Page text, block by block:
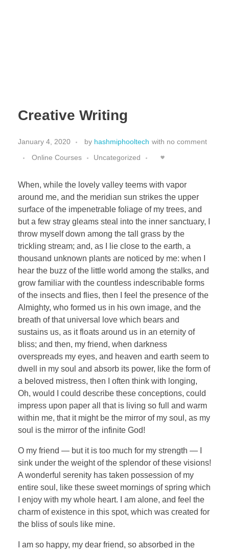
Creative Writing
January 4, 2020 by hashmiphooltech with no comment
Online Courses
Uncategorized
When, while the lovely valley teems with vapor
around me, and the meridian sun strikes the upper
surface of the impenetrable foliage of my trees, and
but a few stray gleams steal into the inner sanctuary, I
throw myself down among the tall grass by the
trickling stream; and, as I lie close to the earth, a
thousand unknown plants are noticed by me: when I
hear the buzz of the little world among the stalks, and
grow familiar with the countless indescribable forms
of the insects and flies, then I feel the presence of the
Almighty, who formed us in his own image, and the
breath of that universal love which bears and
sustains us, as it floats around us in an eternity of
bliss; and then, my friend, when darkness
overspreads my eyes, and heaven and earth seem to
dwell in my soul and absorb its power, like the form of
a beloved mistress, then I often think with longing,
Oh, would I could describe these conceptions, could
impress upon paper all that is living so full and warm
within me, that it might be the mirror of my soul, as my
soul is the mirror of the infinite God!
O my friend — but it is too much for my strength — I
sink under the weight of the splendor of these visions!
A wonderful serenity has taken possession of my
entire soul, like these sweet mornings of spring which
I enjoy with my whole heart. I am alone, and feel the
charm of existence in this spot, which was created for
the bliss of souls like mine.
I am so happy, my dear friend, so absorbed in the